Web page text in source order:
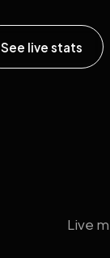
See live stats
Live